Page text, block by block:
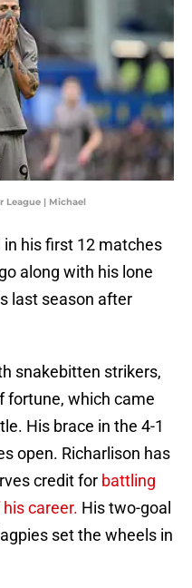
League | Michael
in his first 12 matches
along with his lone
last season after
snakebitten strikers,
fortune, which came
His brace in the 4-1
open. Richarlison has
credit for battling
career. His two-goal
set the wheels in